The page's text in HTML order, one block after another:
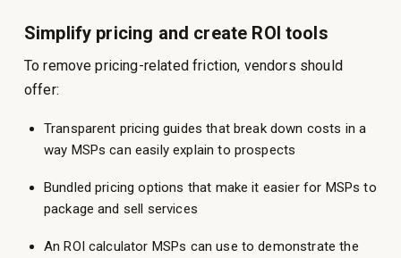
Simplify pricing and create ROI tools
To remove pricing-related friction, vendors should
offer:
Transparent pricing guides that break down costs in a
way MSPs can easily explain to prospects
Bundled pricing options that make it easier for MSPs to
package and sell services
An ROI calculator MSPs can use to demonstrate the